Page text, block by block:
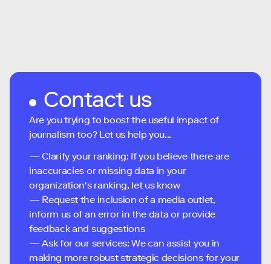
Contact us
Are you trying to boost the useful impact of
journalism too? Let us help you...
— Clarify your ranking: If you believe there are
inaccuracies or missing data in your
organization's ranking, let us know
— Request the inclusion of a media outlet,
inform us of an error in the data or provide
feedback and suggestions
— Ask for our services: We can assist you in
making more robust strategic decisions for your